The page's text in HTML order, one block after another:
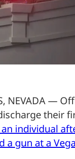
NEVADA —
their
individual
a gun at a